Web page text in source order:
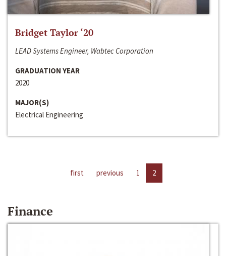
Bridget Taylor ‘20
LEAD Systems Engineer, Wabtec Corporation
GRADUATION YEAR
2020
MAJOR(S)
Electrical Engineering
first previous 1 2
Finance